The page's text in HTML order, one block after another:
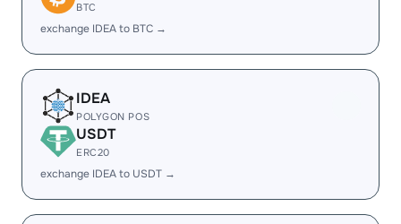
BTC
exchange IDEA to BTC →
IDEA
POLYGON POS
USDT
ERC20
exchange IDEA to USDT →